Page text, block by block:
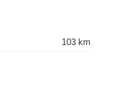
103 km